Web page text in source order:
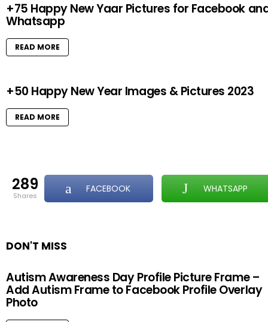
+75 Happy New Yaar Pictures for Facebook
Whatsapp
READ MORE
+50 Happy New Year Images & Pictures 2023
READ MORE
289
shares
FACEBOOK WHATSAPP
DON'T MISS
Autism Awareness Day Profile Picture Frame –
Add Autism Frame to Facebook Profile Overlay
Photo